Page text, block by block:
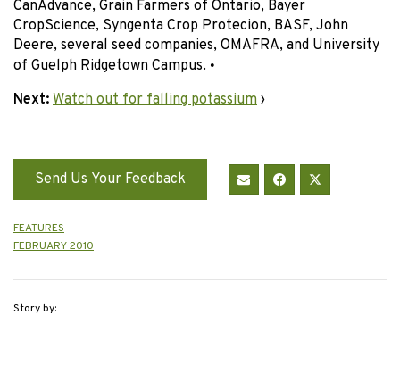
CanAdvance, Grain Farmers of Ontario, Bayer
CropScience, Syngenta Crop Protecion, BASF, John
Deere, several seed companies, OMAFRA, and University
of Guelph Ridgetown Campus. •
Next: Watch out for falling potassium ›
Send Us Your Feedback
FEATURES
FEBRUARY 2010
Story by: